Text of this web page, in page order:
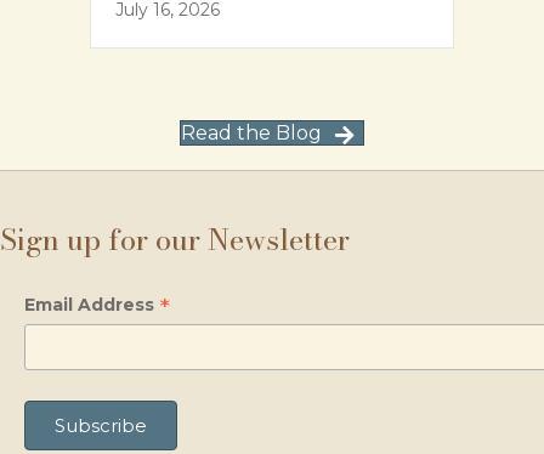
July 16, 2026
Read the Blog
Sign up for our Newsletter
Email Address *